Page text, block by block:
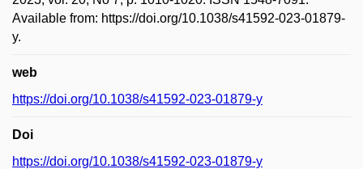
Available from: https://doi.org/10.1038/s41592-023-01879-
y.
web
https://doi.org/10.1038/s41592-023-01879-y
Doi
https://doi.org/10.1038/s41592-023-01879-y